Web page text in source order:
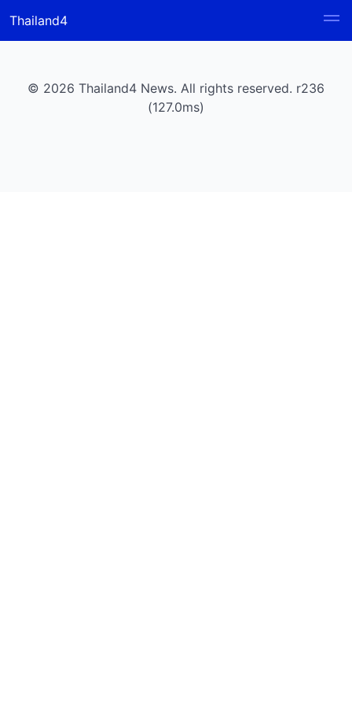
Thailand4
© 2026 Thailand4 News. All rights reserved. r236
(127.0ms)